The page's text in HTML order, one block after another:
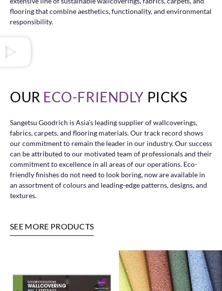
flooring that combine aesthetics, functionality, and environmental
responsibility.
OUR ECO-FRIENDLY PICKS
Sangetsu Goodrich is Asia’s leading supplier of wallcoverings,
fabrics, carpets, and flooring materials. Our track record shows
our commitment to remain the leader in our industry. Our success
can be attributed to our motivated team of professionals and their
commitment to excellence in all areas of our operations. Eco-
friendly finishes do not need to look boring, now are available in
an assortment of colours and leading-edge patterns, designs, and
textures.
SEE MORE PRODUCTS